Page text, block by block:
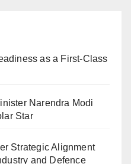
as a First-Class
Narendra Modi
Star
Strategic Alignment
and Defence